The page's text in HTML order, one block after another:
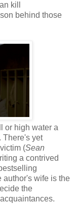
kill
behind those
or high water a
There's yet
(Sean
a contrived
author's wife is the
the